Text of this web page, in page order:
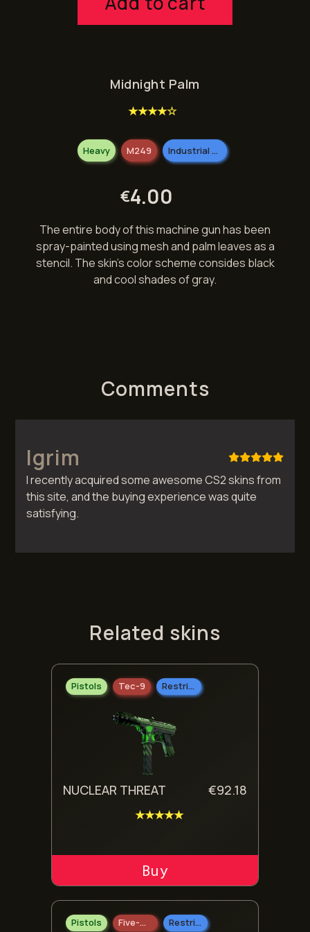
Midnight Palm
€4.00
M249 Industrial Grade
★★★★☆
Heavy
The entire body of this machine gun has been
spray-painted using mesh and palm leaves as a
stencil. The skin’s color scheme consides black
and cool shades of gray.
Comments
I recently acquired some awesome CS2 skins from
this site, and the buying experience was quite
satisfying.
Igrim
Related skins
Pistols Tec-9 Restricted
NUCLEAR THREAT €92.18
★★★★★
ADD TO CART
Pistols Five-SeveN Restricted